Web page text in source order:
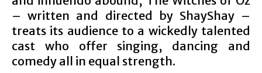
– written and directed by ShayShay –
treats its audience to a wickedly talented
cast who offer singing, dancing and
comedy all in equal strength.